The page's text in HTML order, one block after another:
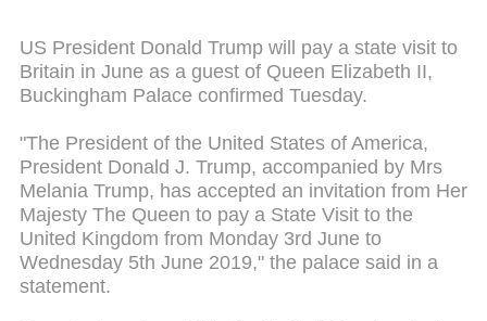
US President Donald Trump will pay a state visit to
Britain in June as a guest of Queen Elizabeth II,
Buckingham Palace confirmed Tuesday.
"The President of the United States of America,
President Donald J. Trump, accompanied by Mrs
Melania Trump, has accepted an invitation from Her
Majesty The Queen to pay a State Visit to the
United Kingdom from Monday 3rd June to
Wednesday 5th June 2019," the palace said in a
statement.